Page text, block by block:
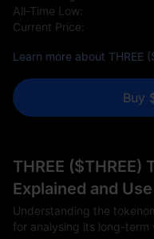
All-Time Low:
Current Price:
Learn more about THREE
Buy
THREE
Explained and
Understanding the
for analysing its long-term